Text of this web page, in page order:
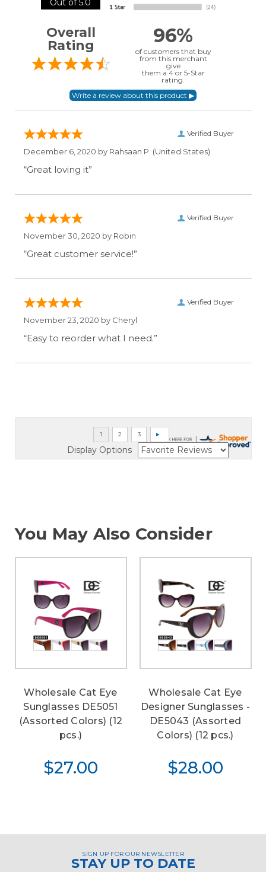
Out of 5.0
Overall
Rating
96%
of customers that buy
from this merchant
give
them a 4 or 5-Star
rating.
Verified Buyer
December 6, 2020 by Rahsaan P. (United States)
“Great loving it”
Verified Buyer
November 30, 2020 by Robin
“Great customer service!”
Verified Buyer
November 23, 2020 by Cheryl
“Easy to reorder what I need.”
Display Options
You May Also Consider
Wholesale Cat Eye
Sunglasses DE5051
(Assorted Colors) (12
pcs.)
$27.00
Wholesale Cat Eye
Designer Sunglasses -
DE5043 (Assorted
Colors) (12 pcs.)
$28.00
SIGN UP FOR OUR NEWSLETTER
STAY UP TO DATE